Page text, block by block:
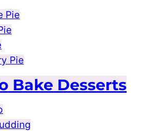
Pie
Pie
Bake Desserts